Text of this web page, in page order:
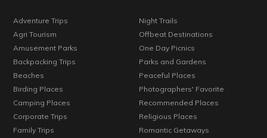
Adventure Trips
Agri Tourism
Amusement Parks
Backpacking Trips
Beaches
Birding Places
Camping Places
Corporate Trips
Family Trips
Night Trails
Offbeat Destinations
One Day Picnics
Parks and Gardens
Peaceful Places
Photographers' Favorite
Recommended Places
Religious Places
Romantic Getaways